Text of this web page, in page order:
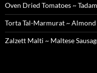
Oven Dried Tomatoes ~
Torta Tal-Marmurat ~
Zalzett Malti ~ Maltese